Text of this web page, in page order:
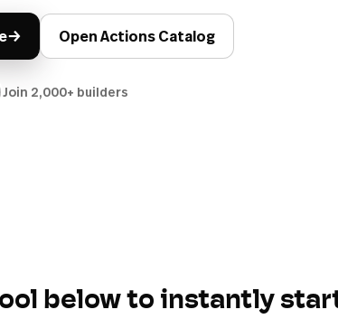
→ Open Actions Catalog
Join 2,000+ builders
below to instantly